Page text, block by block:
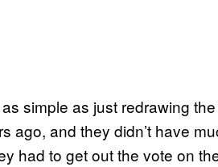
simple as just redrawing
ago, and they didn’t have
had to get out the vote on